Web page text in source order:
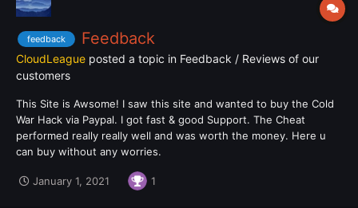
feedback Feedback
CloudLeague posted a topic in Feedback / Reviews of our
customers
This Site is Awsome! I saw this site and wanted to buy the Cold
War Hack via Paypal. I got fast & good Support. The Cheat
performed really really well and was worth the money. Here u
can buy without any worries.
January 1, 2021 1